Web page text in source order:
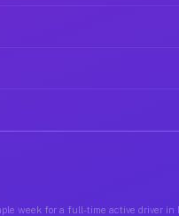
week for a full-time active driver in